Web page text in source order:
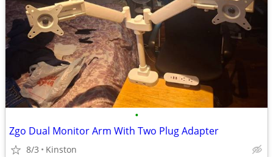
•
Zgo Dual Monitor Arm With Two Plug Adapter
8/3 Kinston